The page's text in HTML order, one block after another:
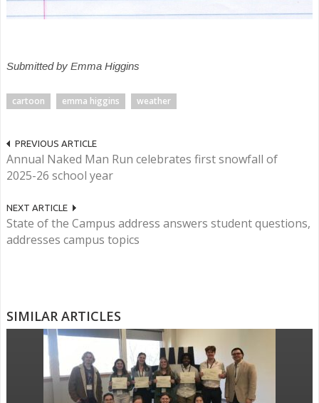
Submitted by Emma Higgins
cartoon emma higgins weather
PREVIOUS ARTICLE
Annual Naked Man Run celebrates first snowfall of
2025-26 school year
NEXT ARTICLE
State of the Campus address answers student questions,
addresses campus topics
SIMILAR ARTICLES